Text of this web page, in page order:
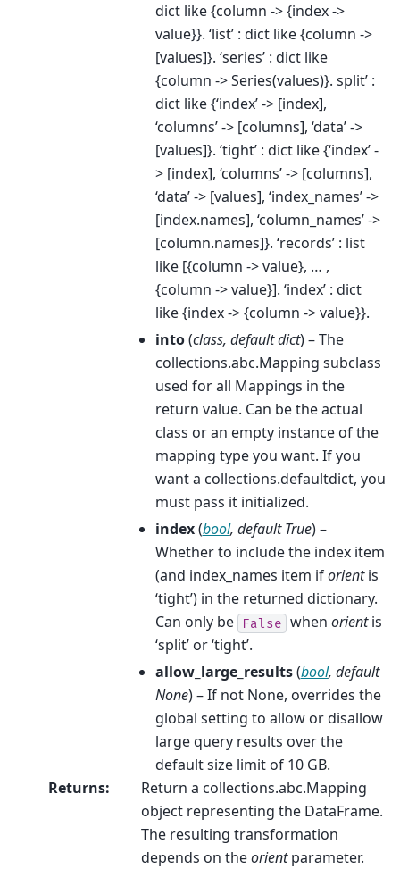
dict like {column -> {index ->
value}}. ‘list’ : dict like {column ->
[values]}. ‘series’ : dict like
{column -> Series(values)}. split’ :
dict like {‘index’ -> [index],
‘columns’ -> [columns], ‘data’ ->
[values]}. ‘tight’ : dict like {‘index’ -
> [index], ‘columns’ -> [columns],
‘data’ -> [values], ‘index_names’ ->
[index.names], ‘column_names’ ->
[column.names]}. ‘records’ : list
like [{column -> value}, … ,
{column -> value}]. ‘index’ : dict
like {index -> {column -> value}}.
into(class, default dict) – The
collections.abc.Mapping subclass
used for all Mappings in the
return value. Can be the actual
class or an empty instance of the
mapping type you want. If you
want a collections.defaultdict, you
must pass it initialized.
index(bool, default True) –
Whether to include the index item
(and index_names item iforientis
‘tight’) in the returned dictionary.
Can only be
False when orientis
‘split’ or ‘tight’.
allow_large_results(bool, default
None) – If not None, overrides the
global setting to allow or disallow
large query results over the
default size limit of 10 GB.
Returns:
Return a collections.abc.Mapping
object representing the DataFrame.
The resulting transformation
depends on theorientparameter.